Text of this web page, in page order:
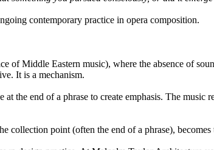
contemporary practice in opera composition.
of Middle Eastern music), where the absence of
It is a mechanism.
the end of a phrase to create emphasis. The
collection point (often the end of a phrase),